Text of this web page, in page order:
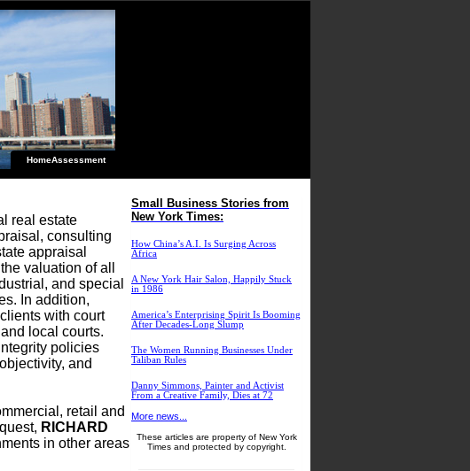
HomeAssessment
real estate
consulting
appraisal
valuation of all
and special
In addition,
with court
local courts.
policies
and
retail and
RICHARD
in other areas
Small Business Stories from
New York Times:
How China’s A.I. Is Surging Across
Africa
A New York Hair Salon, Happily Stuck
in 1986
America’s Enterprising Spirit Is Booming
After Decades-Long Slump
The Women Running Businesses Under
Taliban Rules
Danny Simmons, Painter and Activist
From a Creative Family, Dies at 72
More news...
These articles are property of New York
Times and protected by copyright.